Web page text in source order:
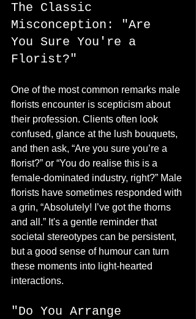
The Classic
Misconception: "Are
You Sure You're a
Florist?"
One of the most common remarks male
florists encounter is scepticism about
their profession. Clients often look
confused, glance at the lush bouquets,
and then ask, “Are you sure you’re a
florist?” or “You do realise this is a
female-dominated industry, right?” Male
florists have sometimes responded with
a grin, “Absolutely! I’ve got the thorns
and all.” It's a gentle reminder that
societal stereotypes can be persistent,
but a good sense of humour can turn
these moments into light-hearted
interactions.
"Do You Arrange